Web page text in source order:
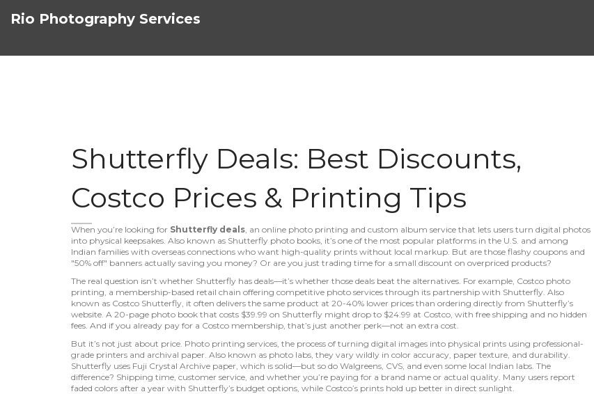
Rio Photography Services
Shutterfly Deals: Best Discounts,
Costco Prices & Printing Tips
When you’re looking for Shutterfly deals, an online photo printing and custom album service that lets users turn digital photos
into physical keepsakes. Also known as Shutterfly photo books, it’s one of the most popular platforms in the U.S. and among
Indian families with overseas connections who want high-quality prints without local markup. But are those flashy coupons and
"50% off" banners actually saving you money? Or are you just trading time for a small discount on overpriced products?
The real question isn’t whether Shutterfly has deals—it’s whether those deals beat the alternatives. For example, Costco photo
printing, a membership-based retail chain offering competitive photo services through its partnership with Shutterfly. Also
known as Costco Shutterfly, it often delivers the same product at 20-40% lower prices than ordering directly from Shutterfly’s
website. A 20-page photo book that costs $39.99 on Shutterfly might drop to $24.99 at Costco, with free shipping and no hidden
fees. And if you already pay for a Costco membership, that’s just another perk—not an extra cost.
But it’s not just about price. Photo printing services, the process of turning digital images into physical prints using professional-
grade printers and archival paper. Also known as photo labs, they vary wildly in color accuracy, paper texture, and durability.
Shutterfly uses Fuji Crystal Archive paper, which is solid—but so do Walgreens, CVS, and even some local Indian labs. The
difference? Shipping time, customer service, and whether you’re paying for a brand name or actual quality. Many users report
faded colors after a year with Shutterfly’s budget options, while Costco’s prints hold up better in direct sunlight.